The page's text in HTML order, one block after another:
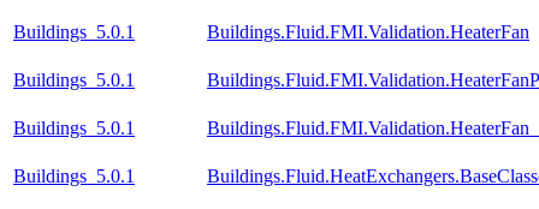
Buildings_5.0.1 Buildings.Fluid.FMI.Validation.HeaterFan
Buildings_5.0.1
Buildings_5.0.1
Buildings_5.0.1